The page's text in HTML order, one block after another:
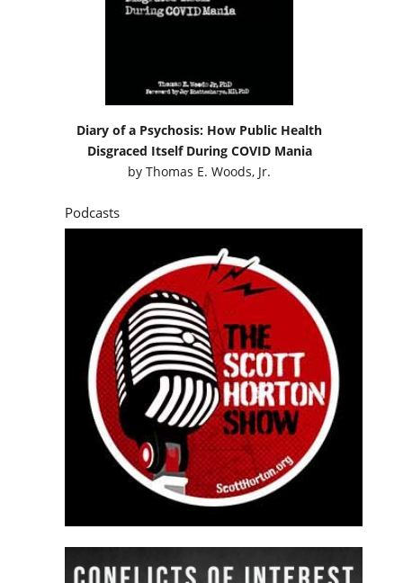
Diary of a Psychosis: How Public Health
Disgraced Itself During COVID Mania
byThomas E. Woods, Jr.
Podcasts